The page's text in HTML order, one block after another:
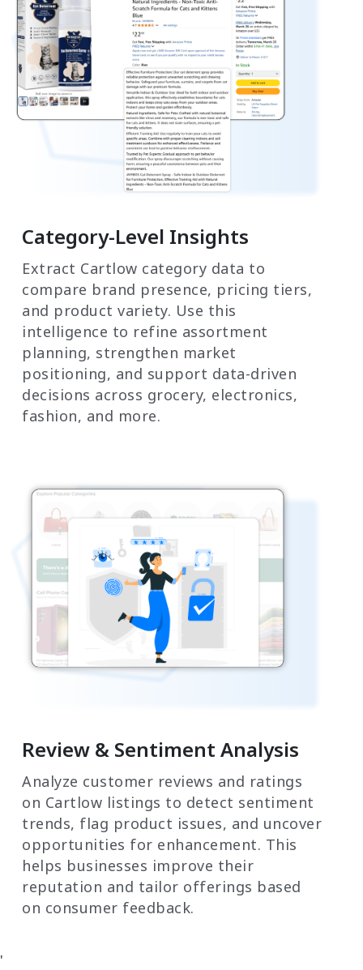
Category-Level Insights
Extract Cartlow category data to
compare brand presence, pricing tiers,
and product variety. Use this
intelligence to refine assortment
planning, strengthen market
positioning, and support data-driven
decisions across grocery, electronics,
fashion, and more.
Review & Sentiment Analysis
Analyze customer reviews and ratings
on Cartlow listings to detect sentiment
trends, flag product issues, and uncover
opportunities for enhancement. This
helps businesses improve their
reputation and tailor offerings based
on consumer feedback.
'